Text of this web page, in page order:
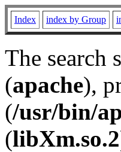
Index index by Group
The search
(apache),
(/usr/bin/
(libXm.so.2